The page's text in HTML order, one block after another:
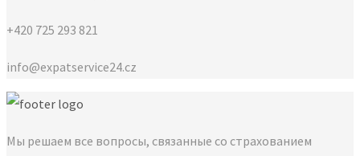
+420 725 293 821
info@expatservice24.cz
Мы решаем все вопросы, связанные со страхованием